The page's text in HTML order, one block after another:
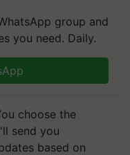
group and
you need. Daily.
choose the
send you
based on